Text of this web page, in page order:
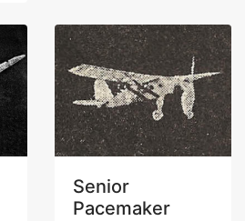
Senior
Pacemaker